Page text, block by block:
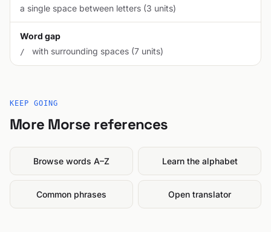
a single space between letters (3 units)
Word gap
/ with surrounding spaces (7 units)
KEEP GOING
More Morse references
Browse words A–Z Learn the alphabet
Common phrases Open translator